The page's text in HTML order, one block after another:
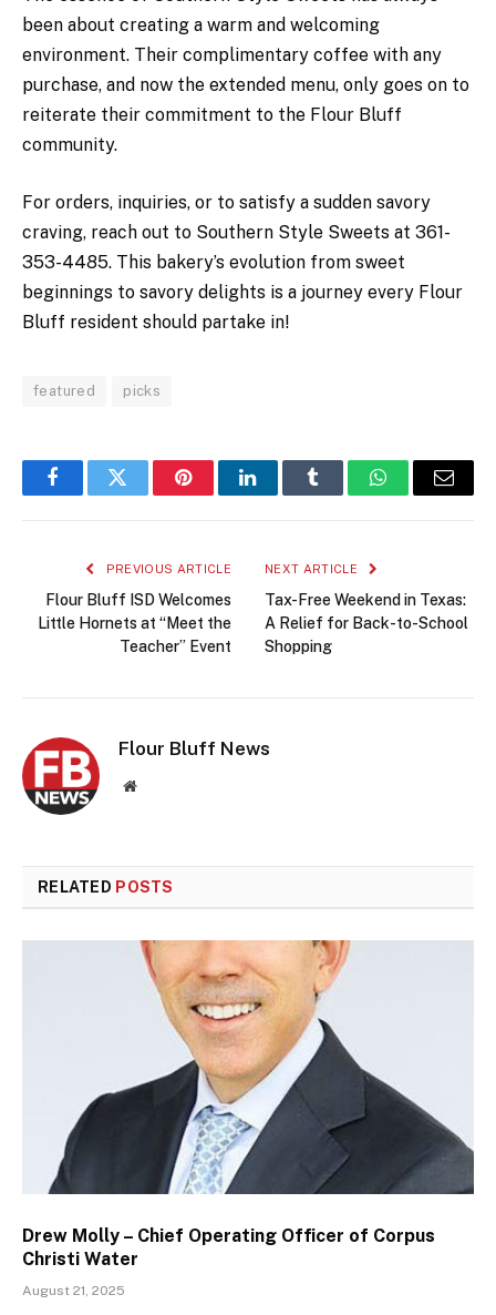
been about creating a warm and welcoming
environment. Their complimentary coffee with any
purchase, and now the extended menu, only goes on to
reiterate their commitment to the Flour Bluff
community.
For orders, inquiries, or to satisfy a sudden savory
craving, reach out to Southern Style Sweets at 361-
353-4485. This bakery’s evolution from sweet
beginnings to savory delights is a journey every Flour
Bluff resident should partake in!
featured picks
FacebookTwitter PinterestLinkedInTumblr WhatsAppEmail
PREVIOUS ARTICLE
Flour Bluff ISD Welcomes
Little Hornets at “Meet the
Teacher” Event
NEXT ARTICLE
Tax-Free Weekend in Texas:
A Relief for Back-to-School
Shopping
Flour Bluff News
Website
RELATED POSTS
Drew Molly – Chief Operating Officer of Corpus
Christi Water
August 21, 2025